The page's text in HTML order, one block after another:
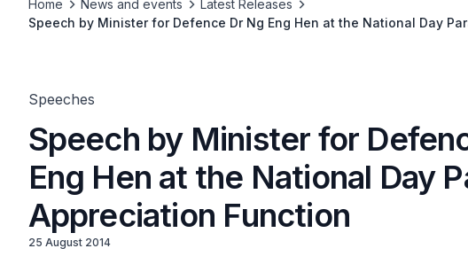
Home News and events
Latest Releases
Speech by Minister for Defence Dr Ng Eng Hen at the National Day
Speeches
Speech by Minister for
Eng Hen at the National Day
Appreciation Function
25 August 2014